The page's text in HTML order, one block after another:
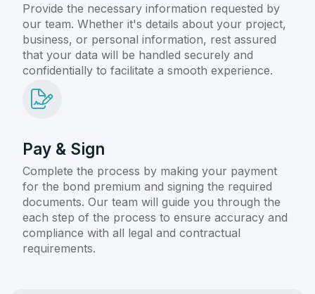
Provide the necessary information requested by
our team. Whether it's details about your project,
business, or personal information, rest assured
that your data will be handled securely and
confidentially to facilitate a smooth experience.
Pay & Sign
Complete the process by making your payment
for the bond premium and signing the required
documents. Our team will guide you through the
each step of the process to ensure accuracy and
compliance with all legal and contractual
requirements.